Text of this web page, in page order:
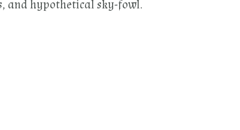
and hypothetical sky-fowl.